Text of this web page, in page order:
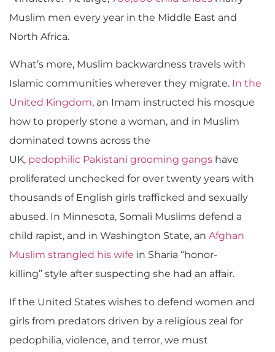
Muslim men every year in the Middle East and
North Africa.
What’s more, Muslim backwardness travels with
Islamic communities wherever they migrate. In the
United Kingdom, an Imam instructed his mosque
how to properly stone a woman, and in Muslim
dominated towns across the
UK, pedophilic Pakistani grooming gangs have
proliferated unchecked for over twenty years with
thousands of English girls trafficked and sexually
abused. In Minnesota, Somali Muslims defend a
child rapist, and in Washington State, an Afghan
Muslim strangled his wife in Sharia “honor-
killing” style after suspecting she had an affair.
If the United States wishes to defend women and
girls from predators driven by a religious zeal for
pedophilia, violence, and terror, we must